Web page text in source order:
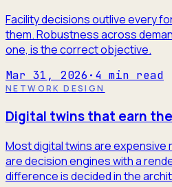
Facility decisions outlive every
them. Robustness across
one, is the correct objective.
Mar 31, 2026 · 4 min read
NETWORK DESIGN
Digital twins that earn
Most digital twins are expensive
are decision engines with a
difference is decided in the